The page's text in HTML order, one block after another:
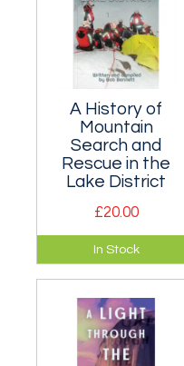
A History of
Mountain
Search and
Rescue in the
Lake District
£20.00
Beautifully
illustrated history of
mountain rescue in
the Lake District.
In Stock